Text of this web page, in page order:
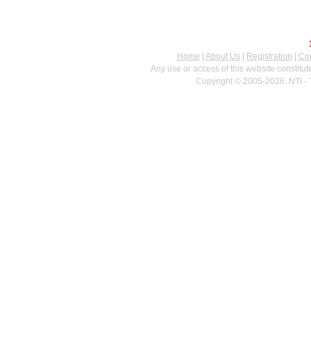
Home
About Us| Registration
Any use or access of this website
Copyright © 2005-2026. NTI -